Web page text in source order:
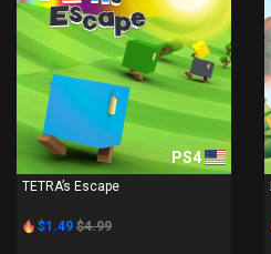
PS4
TETRA’s Escape
$1.49 $4.99